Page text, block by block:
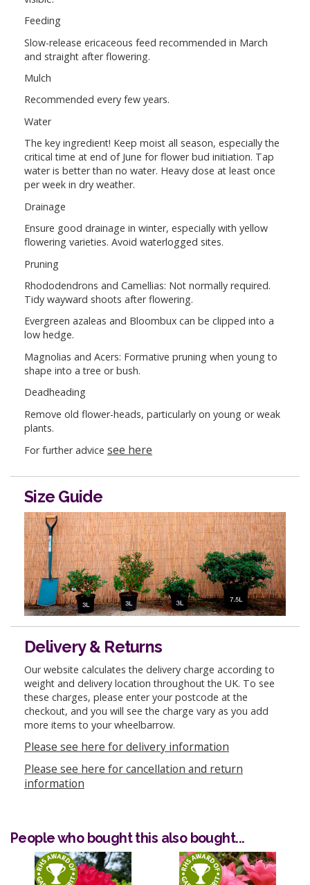
Feeding
Slow-release ericaceous feed recommended in March
and straight after flowering.
Mulch
Recommended every few years.
Water
The key ingredient! Keep moist all season, especially the
critical time at end of June for flower bud initiation. Tap
water is better than no water. Heavy dose at least once
per week in dry weather.
Drainage
Ensure good drainage in winter, especially with yellow
flowering varieties. Avoid waterlogged sites.
Pruning
Rhododendrons and Camellias: Not normally required.
Tidy wayward shoots after flowering.
Evergreen azaleas and Bloombux can be clipped into a
low hedge.
Magnolias and Acers: Formative pruning when young to
shape into a tree or bush.
Deadheading
Remove old flower-heads, particularly on young or weak
plants.
For further advice see here
Size Guide
Delivery & Returns
Our website calculates the delivery charge according to
weight and delivery location throughout the UK. To see
these charges, please enter your postcode at the
checkout, and you will see the charge vary as you add
more items to your wheelbarrow.
Please see here for delivery information
Please see here for cancellation and return
information
People who bought this also bought...